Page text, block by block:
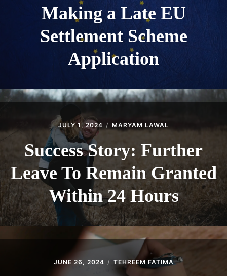
Making a Late EU
Settlement Scheme
Application
JULY 1, 2024 MARYAM LAWAL
Success Story: Further
Leave To Remain Granted
Within 24 Hours
JUNE 26, 2024 TEHREEM FATIMA